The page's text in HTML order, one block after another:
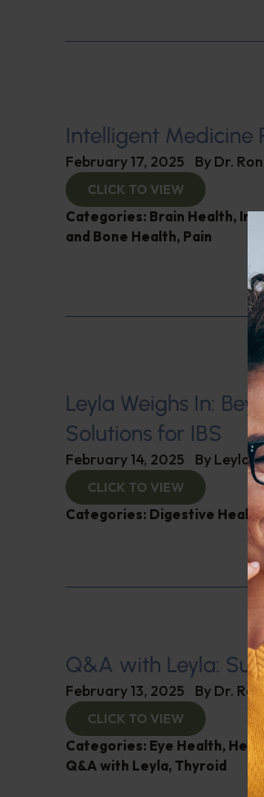
Intelligent Medicine
February 17, 2025 By Dr.
CLICK TO VIEW
Categories: Brain Health,
and Bone Health, Pain
Leyla Weighs In:
Solutions for IBS
February 14, 2025 By Leyla
CLICK TO VIEW
Categories: Digestive Health
Q&A with Leyla:
February 13, 2025 By Dr.
CLICK TO VIEW
Categories: Eye Health,
Q&A with Leyla, Thyroid